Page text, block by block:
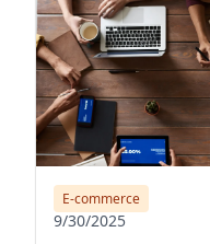
E-commerce
9/30/2025